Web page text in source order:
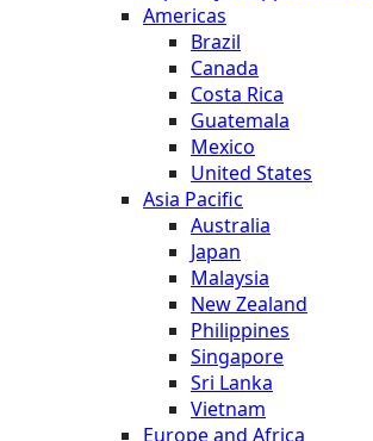
Americas
Brazil
Canada
Costa Rica
Guatemala
Mexico
United States
Asia Pacific
Australia
Japan
Malaysia
New Zealand
Philippines
Singapore
Sri Lanka
Vietnam
Europe and Africa